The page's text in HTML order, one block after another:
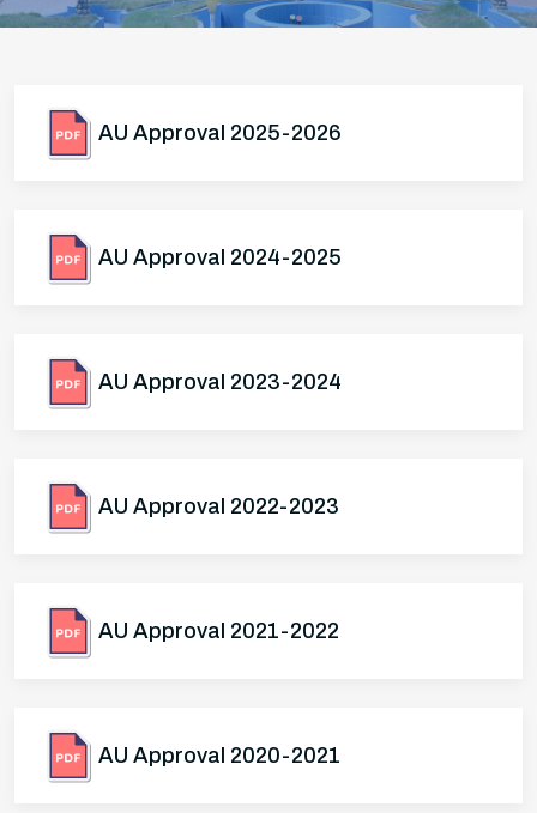
AU Approval 2025-2026
AU Approval 2024-2025
AU Approval 2023-2024
AU Approval 2022-2023
AU Approval 2021-2022
AU Approval 2020-2021